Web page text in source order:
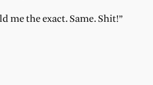
me the exact. Same. Shit!”